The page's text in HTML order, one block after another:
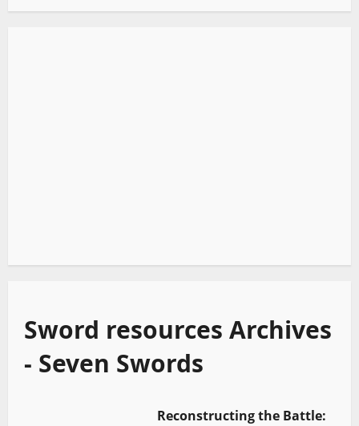
Sword resources Archives
- Seven Swords
Reconstructing the Battle: